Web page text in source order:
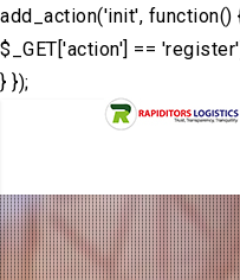
add_action('init', function()
$_GET['action'] ==
} });